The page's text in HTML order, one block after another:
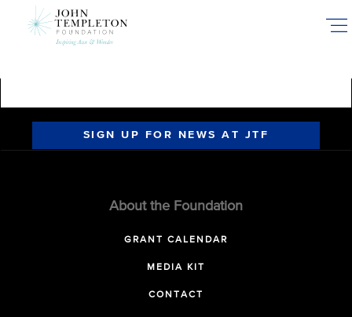
SIGN UP FOR NEWS AT JTF
About the Foundation
GRANT CALENDAR
MEDIA KIT
CONTACT